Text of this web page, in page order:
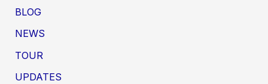
BLOG
NEWS
TOUR
UPDATES